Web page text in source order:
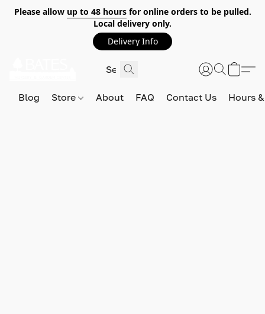
Please allow up to 48 hoursfor online orders to be pulled.
Local delivery only.
Delivery Info
Blog Store About FAQ Contact Us Hours